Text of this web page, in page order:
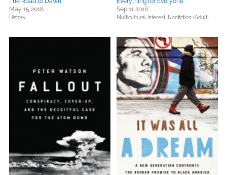
May 15 2018
History
Sep 11 2018
Multicultural Interest, Nonfiction (Adult)